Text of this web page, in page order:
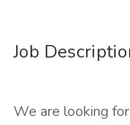
Job
We are looking